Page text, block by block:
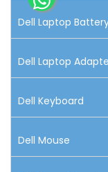
Dell Laptop
Dell Laptop
Dell Keyboard
Dell Mouse